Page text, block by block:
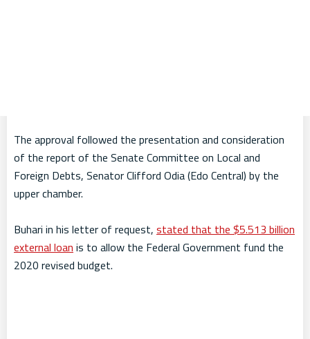
The approval followed the presentation and consideration
of the report of the Senate Committee on Local and
Foreign Debts, Senator Clifford Odia (Edo Central) by the
upper chamber.
Buhari in his letter of request, stated that the $5.513 billion
external loan is to allow the Federal Government fund the
2020 revised budget.